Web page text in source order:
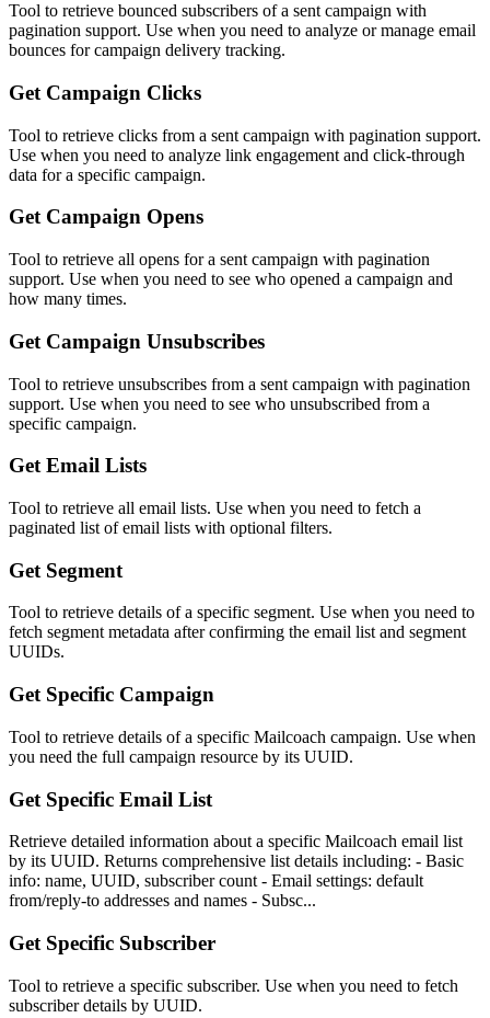
Tool to retrieve bounced subscribers of a sent campaign with
pagination support. Use when you need to analyze or manage email
bounces for campaign delivery tracking.
Get Campaign Clicks
Tool to retrieve clicks from a sent campaign with pagination support.
Use when you need to analyze link engagement and click-through
data for a specific campaign.
Get Campaign Opens
Tool to retrieve all opens for a sent campaign with pagination
support. Use when you need to see who opened a campaign and
how many times.
Get Campaign Unsubscribes
Tool to retrieve unsubscribes from a sent campaign with pagination
support. Use when you need to see who unsubscribed from a
specific campaign.
Get Email Lists
Tool to retrieve all email lists. Use when you need to fetch a
paginated list of email lists with optional filters.
Get Segment
Tool to retrieve details of a specific segment. Use when you need to
fetch segment metadata after confirming the email list and segment
UUIDs.
Get Specific Campaign
Tool to retrieve details of a specific Mailcoach campaign. Use when
you need the full campaign resource by its UUID.
Get Specific Email List
Retrieve detailed information about a specific Mailcoach email list
by its UUID. Returns comprehensive list details including: - Basic
info: name, UUID, subscriber count - Email settings: default
from/reply-to addresses and names - Subsc...
Get Specific Subscriber
Tool to retrieve a specific subscriber. Use when you need to fetch
subscriber details by UUID.